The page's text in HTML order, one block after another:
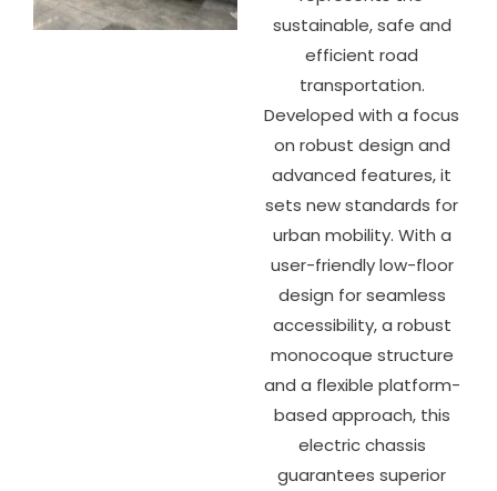
sustainable, safe and
efficient road
transportation.
Developed with a focus
on robust design and
advanced features, it
sets new standards for
urban mobility. With a
user-friendly low-floor
design for seamless
accessibility, a robust
monocoque structure
and a flexible platform-
based approach, this
electric chassis
guarantees superior